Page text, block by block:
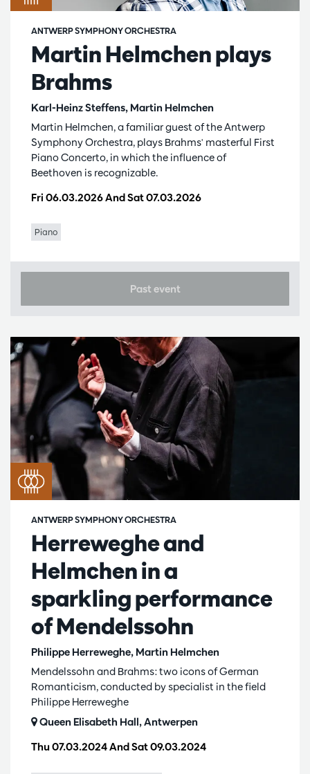
Martin Helmchen plays
Brahms
Karl-Heinz Steffens, Martin Helmchen
ANTWERP SYMPHONY ORCHESTRA
Fri 06.03.2026AndSat 07.03.2026
Martin Helmchen, a familiar guest of the Antwerp
Symphony Orchestra, plays Brahms' masterful First
Piano Concerto, in which the influence of
Beethoven is recognizable.
Piano
Past event
Herreweghe and
Helmchen in a
sparkling performance
of Mendelssohn
Philippe Herreweghe, Martin Helmchen
ANTWERP SYMPHONY ORCHESTRA
Thu 07.03.2024AndSat 09.03.2024
Mendelssohn and Brahms: two icons of German
Romanticism, conducted by specialist in the field
Philippe Herreweghe
Queen Elisabeth Hall, Antwerpen